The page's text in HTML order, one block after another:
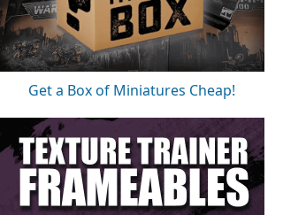
Get a Box of Miniatures Cheap!